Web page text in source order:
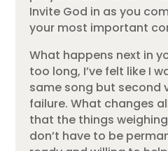
Invite God in as you
your most important
What happens next in
too long, I’ve felt like I
same song but second
failure. What changes
that the things
don’t have to be